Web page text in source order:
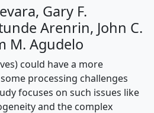
Gary F.
Arenrin, John C.
M. Agudelo
could have a more
processing challenges
focuses on such issues like
and the complex